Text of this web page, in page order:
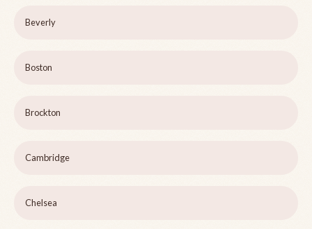
Beverly
Boston
Brockton
Cambridge
Chelsea